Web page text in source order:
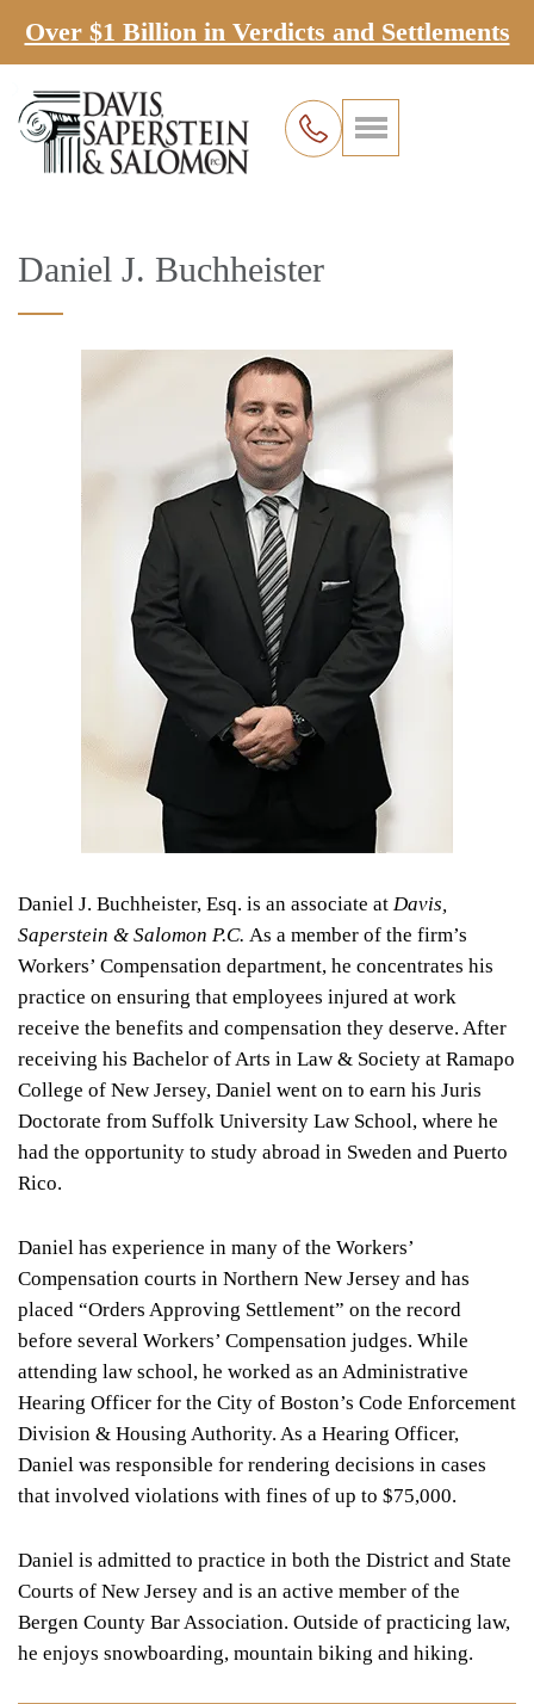
Over $1 Billion in Verdicts and Settlements
Daniel J. Buchheister
Daniel J. Buchheister, Esq. is an associate at Davis,
Saperstein & Salomon P.C. As a member of the firm’s
Workers’ Compensation department, he concentrates his
practice on ensuring that employees injured at work
receive the benefits and compensation they deserve. After
receiving his Bachelor of Arts in Law & Society at Ramapo
College of New Jersey, Daniel went on to earn his Juris
Doctorate from Suffolk University Law School, where he
had the opportunity to study abroad in Sweden and Puerto
Rico.
Daniel has experience in many of the Workers’
Compensation courts in Northern New Jersey and has
placed “Orders Approving Settlement” on the record
before several Workers’ Compensation judges. While
attending law school, he worked as an Administrative
Hearing Officer for the City of Boston’s Code Enforcement
Division & Housing Authority. As a Hearing Officer,
Daniel was responsible for rendering decisions in cases
that involved violations with fines of up to $75,000.
Daniel is admitted to practice in both the District and State
Courts of New Jersey and is an active member of the
Bergen County Bar Association. Outside of practicing law,
he enjoys snowboarding, mountain biking and hiking.